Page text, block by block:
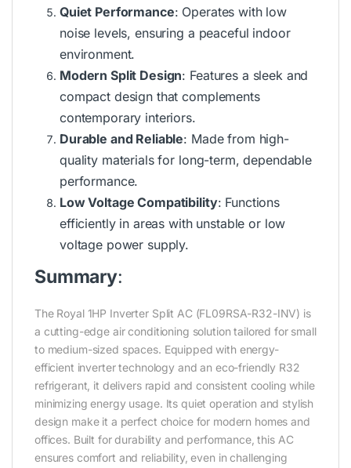
Quiet Performance: Operates with low
noise levels, ensuring a peaceful indoor
environment.
Modern Split Design: Features a sleek and
compact design that complements
contemporary interiors.
Durable and Reliable: Made from high-
quality materials for long-term, dependable
performance.
Low Voltage Compatibility: Functions
efficiently in areas with unstable or low
voltage power supply.
Summary:
The Royal 1HP Inverter Split AC (FL09RSA-R32-INV) is
a cutting-edge air conditioning solution tailored for small
to medium-sized spaces. Equipped with energy-
efficient inverter technology and an eco-friendly R32
refrigerant, it delivers rapid and consistent cooling while
minimizing energy usage. Its quiet operation and stylish
design make it a perfect choice for modern homes and
offices. Built for durability and performance, this AC
ensures comfort and reliability, even in challenging